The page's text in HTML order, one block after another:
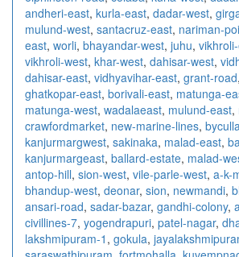
andheri-east, kurla-east, dadar-west,
mulund-west, santacruz-east, nariman-
east, worli, bhayandar-west, juhu,
vikhroli-west, khar-west, dahisar-west,
dahisar-east, vidhyavihar-east, grant-road,
ghatkopar-east, borivali-east, matunga-
matunga-west, wadalaeast, mulund-east,
crawfordmarket, new-marine-lines,
kanjurmargwest, sakinaka, malad-east,
kanjurmargeast, ballard-estate, malad-
antop-hill, sion-west, vile-parle-west, a-k-
bhandup-west, deonar, sion, newmandi,
ansari-road, sadar-bazar, gandhi-colony,
civillines-7, yogendrapuri, patel-nagar,
lakshmipuram-1 , gokula,